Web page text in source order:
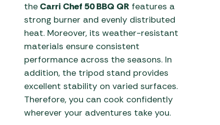
the Carri Chef 50 BBQ QR features a
strong burner and evenly distributed
heat. Moreover, its weather-resistant
materials ensure consistent
performance across the seasons. In
addition, the tripod stand provides
excellent stability on varied surfaces.
Therefore, you can cook confidently
wherever your adventures take you.